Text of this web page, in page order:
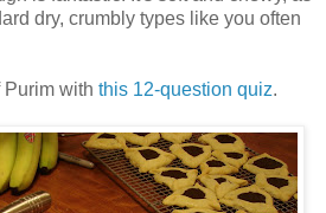
dry, crumbly types like you often
Purim with this 12-question quiz.